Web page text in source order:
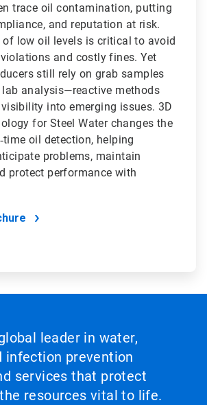
trace oil contamination, putting
and reputation at risk.
of low oil levels is critical to avoid
and costly fines. Yet
still rely on grab samples
analysis—reactive methods
into emerging issues. 3D
for Steel Water changes the
oil detection, helping
problems, maintain
protect performance with
leader in water,
infection prevention
services that protect
resources vital to life.